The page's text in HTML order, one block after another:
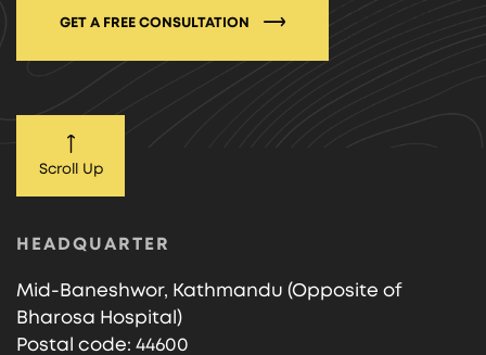
GET A FREE CONSULTATION
HEADQUARTER
Mid-Baneshwor, Kathmandu (Opposite of
Bharosa Hospital)
Postal code: 44600
Scroll Up